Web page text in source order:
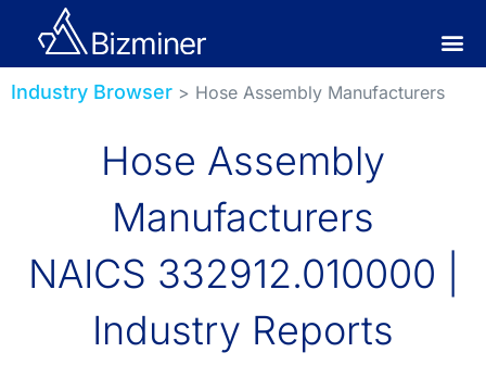
Industry Browser > Hose Assembly Manufacturers
Hose Assembly
Manufacturers
NAICS 332912.010000 |
Industry Reports